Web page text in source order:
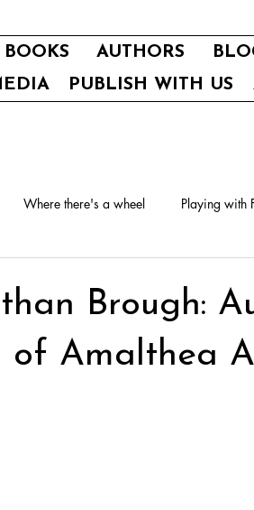
BOOKS AUTHORS
PUBLISH WITH US
Where there's a wheel Playing with
Brough:
of Amalthea